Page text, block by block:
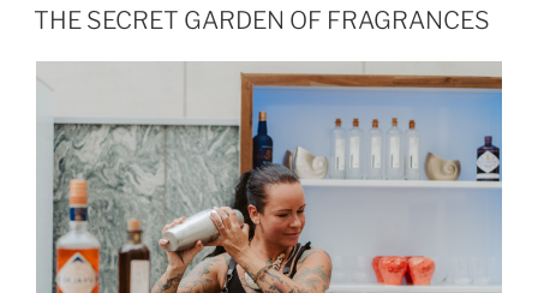
ON
THE SECRET GARDEN OF FRAGRANCES